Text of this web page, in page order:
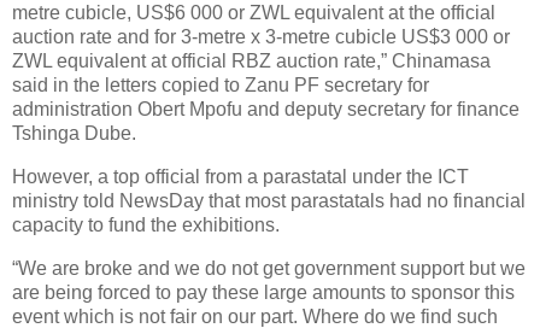
metre cubicle, US$6 000 or ZWL equivalent at the official
auction rate and for 3-metre x 3-metre cubicle US$3 000 or
ZWL equivalent at official RBZ auction rate,” Chinamasa
said in the letters copied to Zanu PF secretary for
administration Obert Mpofu and deputy secretary for finance
Tshinga Dube.
However, a top official from a parastatal under the ICT
ministry told NewsDay that most parastatals had no financial
capacity to fund the exhibitions.
“We are broke and we do not get government support but we
are being forced to pay these large amounts to sponsor this
event which is not fair on our part. Where do we find such